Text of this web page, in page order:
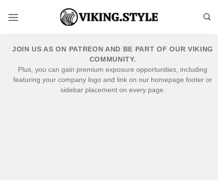
JOIN US AS ON PATREON AND BE PART OF OUR VIKING
COMMUNITY.
Plus, you can gain premium exposure opportunities, including
featuring your company logo and link on our homepage footer or
sidebar placement on every page.